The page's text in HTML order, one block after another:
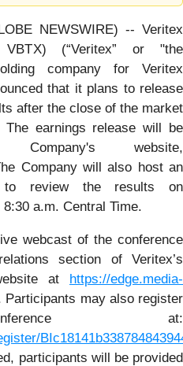
NEWSWIRE) -- Veritex
(“Veritex” or "the
company for Veritex
that it plans to release
after the close of the market
earnings release will be
website,
Company will also host an
to review the results on
a.m. Central Time.
webcast of the conference
section of Veritex’s
at https://edge.media-
Participants may also register
at:
participants will be provided